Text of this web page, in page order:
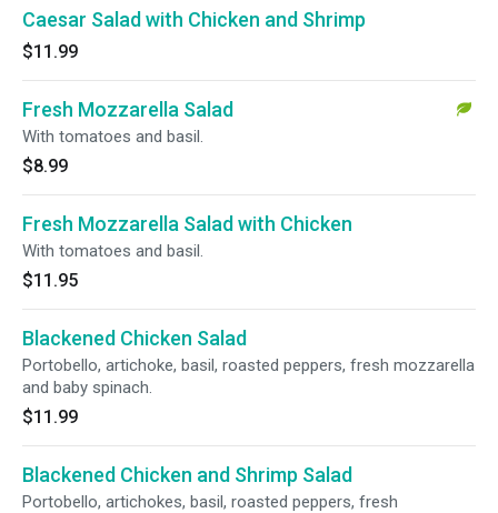
Caesar Salad with Chicken and Shrimp
$11.99
Fresh Mozzarella Salad
With tomatoes and basil.
$8.99
Fresh Mozzarella Salad with Chicken
With tomatoes and basil.
$11.95
Blackened Chicken Salad
Portobello, artichoke, basil, roasted peppers, fresh mozzarella
and baby spinach.
$11.99
Blackened Chicken and Shrimp Salad
Portobello, artichokes, basil, roasted peppers, fresh